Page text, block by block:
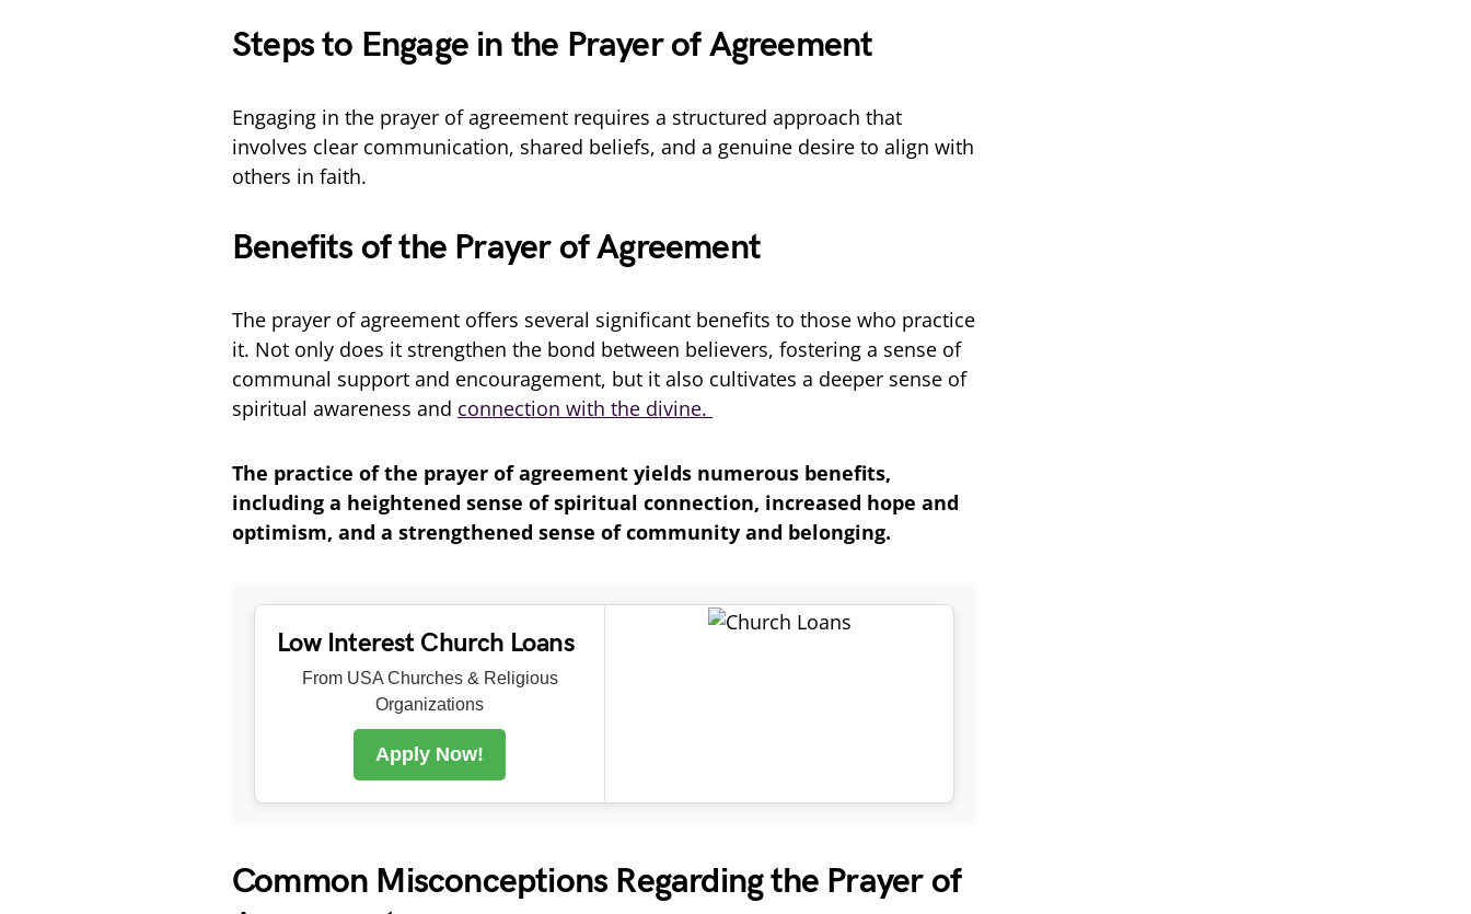
Steps to Engage in the Prayer of Agreement
Engaging in the prayer of agreement requires a structured approach that
involves clear communication, shared beliefs, and a genuine desire to align with
others in faith.
Benefits of the Prayer of Agreement
The prayer of agreement offers several significant benefits to those who practice
it. Not only does it strengthen the bond between believers, fostering a sense of
communal support and encouragement, but it also cultivates a deeper sense of
spiritual awareness and connection with the divine.
The practice of the prayer of agreement yields numerous benefits,
including a heightened sense of spiritual connection, increased hope and
optimism, and a strengthened sense of community and belonging.
Low Interest Church Loans
From USA Churches & Religious
Organizations
Apply Now!
Common Misconceptions Regarding the Prayer of